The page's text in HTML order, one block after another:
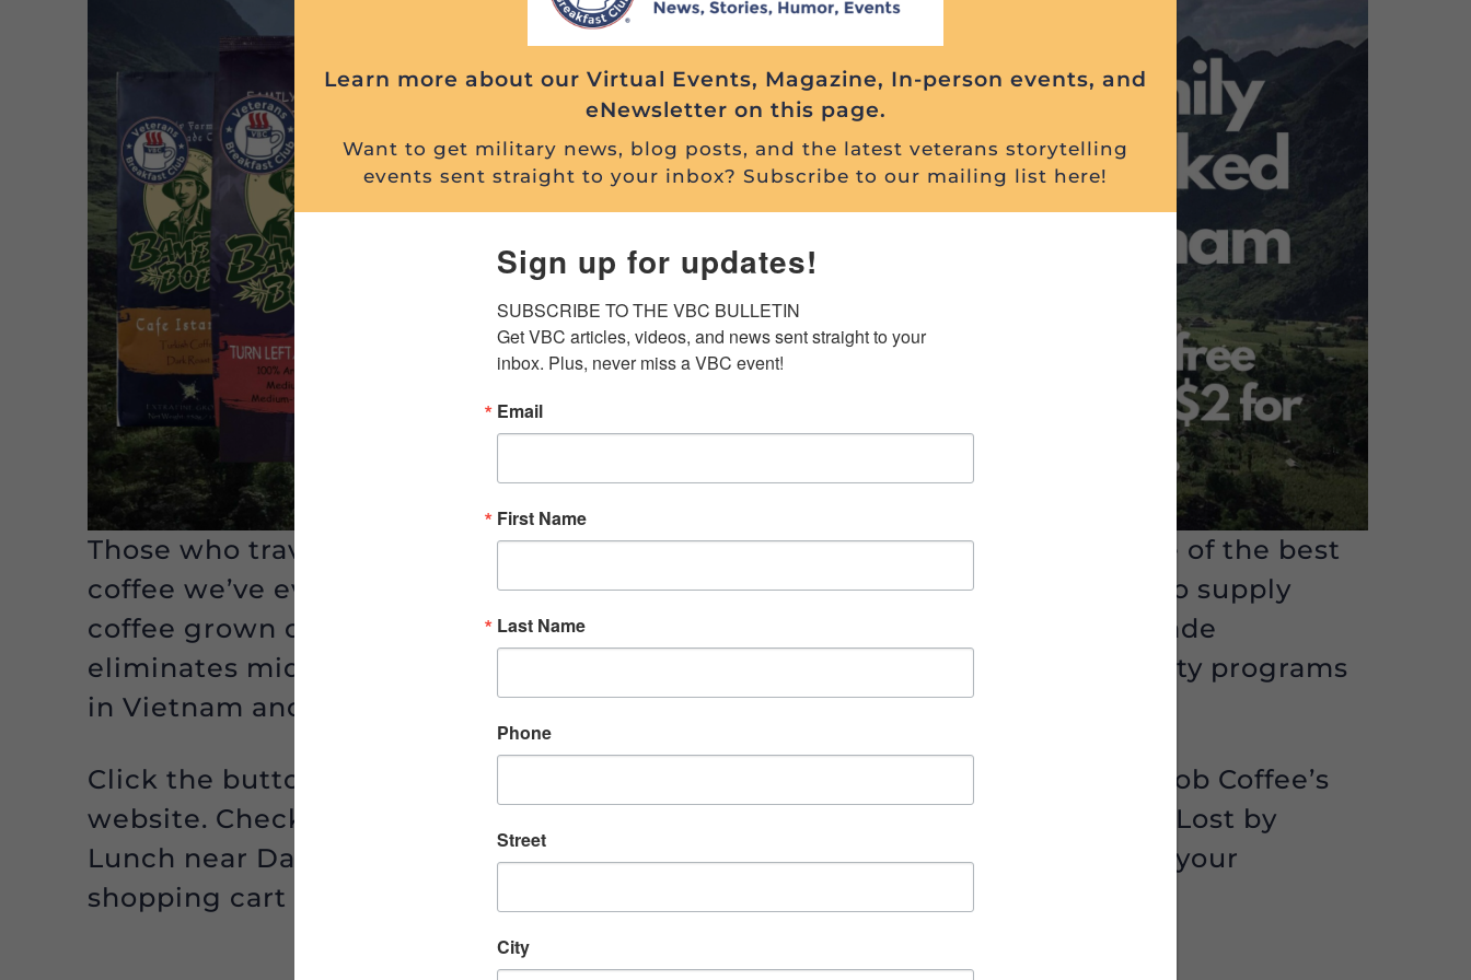
Those who traveled with the VBC to Vietnam in 2018 and 2020 enjoyed some of the best
coffee we’ve ever tasted. Now, we’ve made a deal withBamboo Bob Coffee
to supply
coffee grown on Vietnamese family farms direct to VBC members. Direct Trade
eliminates middlemen and allows money to go directly to support community programs
in Vietnam and the farmers and families that grow the coffee.
Click the button below to go straight to the VBC landing page on Bamboo Bob Coffee’s
website. Check out their great coffees, such as “Turn Left at Khe Sanh” and “Lost by
Lunch near Dak Lak.” The free shipping and $2 rebate code will be added to your
shopping cart automatically. Order some and let us know what you think!
Learn more about our Virtual Events, Magazine, In-person events, and
eNewsletter on this page.
Want to get military news, blog posts, and the latest veterans storytelling
events sent straight to your inbox? Subscribe to our mailing list here!
Sign up for updates!
SUBSCRIBE TO THE VBC BULLETIN
Get VBC articles, videos, and news sent straight to your
inbox. Plus, never miss a VBC event!
Email
First Name
Last Name
Phone
Street
City